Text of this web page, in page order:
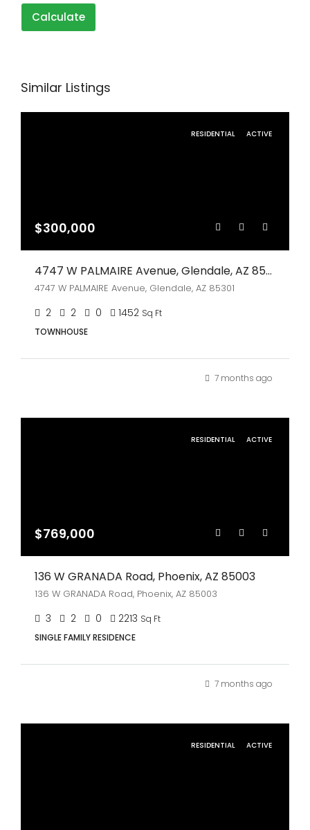
Calculate
Similar Listings
RESIDENTIAL ACTIVE
$300,000
4747 W PALMAIRE Avenue, Glendale, AZ 85301
4747 W PALMAIRE Avenue, Glendale, AZ 85301
2 2 0 1452 Sq Ft
TOWNHOUSE
7 months ago
RESIDENTIAL ACTIVE
$769,000
136 W GRANADA Road, Phoenix, AZ 85003
136 W GRANADA Road, Phoenix, AZ 85003
3 2 0 2213 Sq Ft
SINGLE FAMILY RESIDENCE
7 months ago
RESIDENTIAL ACTIVE